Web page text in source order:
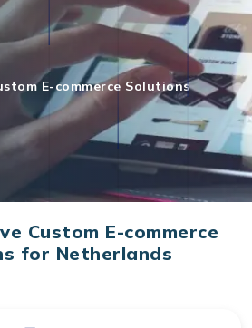
E-commerce Solutions
Custom E-commerce
for Netherlands